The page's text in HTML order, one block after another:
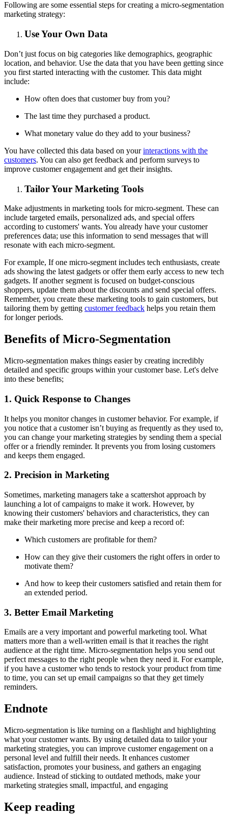
Following are some essential steps for creating a micro-segmentation
marketing strategy:
Use Your Own Data
Don’t just focus on big categories like demographics, geographic
location, and behavior. Use the data that you have been getting since
you first started interacting with the customer. This data might
include:
How often does that customer buy from you?
The last time they purchased a product.
What monetary value do they add to your business?
You have collected this data based on yourinteractions with the
customers. You can also get feedback and perform surveys to
improve customer engagement and get their insights.
Tailor Your Marketing Tools
Make adjustments in marketing tools for micro-segment. These can
include targeted emails, personalized ads, and special offers
according to customers' wants. You already have your customer
preferences data; use this information to send messages that will
resonate with each micro-segment.
For example, If one micro-segment includes tech enthusiasts, create
ads showing the latest gadgets or offer them early access to new tech
gadgets. If another segment is focused on budget-conscious
shoppers, update them about the discounts and send special offers.
Remember, you create these marketing tools to gain customers, but
tailoring them by getting customer feedback helps you retain them
for longer periods.
Benefits of Micro-Segmentation
Micro-segmentation makes things easier by creating incredibly
detailed and specific groups within your customer base. Let's delve
into these benefits;
1. Quick Response to Changes
It helps you monitor changes in customer behavior. For example, if
you notice that a customer isn’t buying as frequently as they used to,
you can change your marketing strategies by sending them a special
offer or a friendly reminder. It prevents you from losing customers
and keeps them engaged.
2. Precision in Marketing
Sometimes, marketing managers take a scattershot approach by
launching a lot of campaigns to make it work. However, by
knowing their customers' behaviors and characteristics, they can
make their marketing more precise and keep a record of:
Which customers are profitable for them?
How can they give their customers the right offers in order to
motivate them?
And how to keep their customers satisfied and retain them for
an extended period.
3. Better Email Marketing
Emails are a very important and powerful marketing tool. What
matters more than a well-written email is that it reaches the right
audience at the right time. Micro-segmentation helps you send out
perfect messages to the right people when they need it. For example,
if you have a customer who tends to restock your product from time
to time, you can set up email campaigns so that they get timely
reminders.
Endnote
Micro-segmentation is like turning on a flashlight and highlighting
what your customer wants. By using detailed data to tailor your
marketing strategies, you can improve customer engagement on a
personal level and fulfill their needs. It enhances customer
satisfaction, promotes your business, and gathers an engaging
audience. Instead of sticking to outdated methods, make your
marketing strategies small, impactful, and engaging
Keep reading